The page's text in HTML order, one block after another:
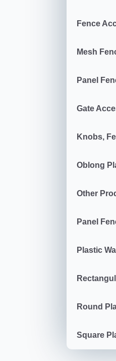
Fence
Mesh
Panel
Gate
Knobs,
Oblong
Other
Panel
Plastic
Round
Square